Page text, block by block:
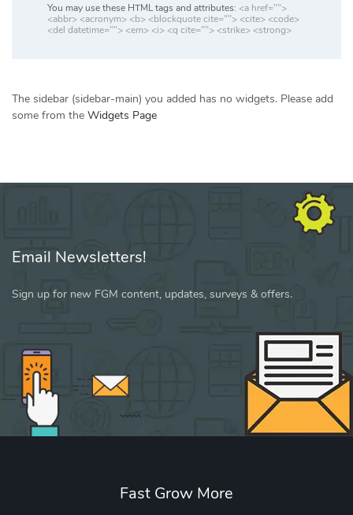
You may use these HTML tags and attributes: <a href="">
<abbr> <acronym> <b> <blockquote cite=""> <cite> <code>
<del datetime=""> <em> <i> <q cite=""> <strike> <strong>
The sidebar (sidebar-main) you added has no widgets. Please add
some from the Widgets Page
Email Newsletters!
Sign up for new FGM content, updates, surveys & offers.
Fast Grow More